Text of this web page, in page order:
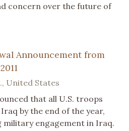
concern over the future of
Announcement from
United States
that all U.S. troops
by the end of the year,
military engagement in Iraq.